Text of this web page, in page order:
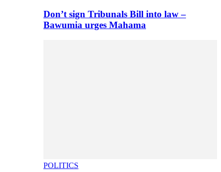
Don’t sign Tribunals Bill into law –
Bawumia urges Mahama
POLITICS